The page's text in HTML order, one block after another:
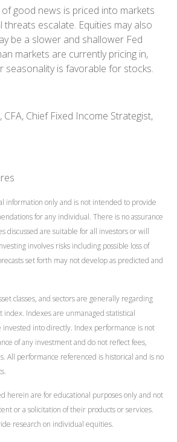
good news is priced into markets
threats escalate. Equities may also
be a slower and shallower Fed
markets are currently pricing in,
seasonality is favorable for stocks.
, CFA, Chief Fixed Income Strategist,
information only and is not intended to provide
for any individual. There is no assurance
discussed are suitable for all investors or will
involves risks including possible loss of
set forth may not develop as predicted and
classes, and sectors are generally regarding
Indexes are unmanaged statistical
invested into directly. Index performance is not
of any investment and do not reflect fees,
All performance referenced is historical and is no
herein are for educational purposes only and not
or a solicitation of their products or services.
research on individual equities.